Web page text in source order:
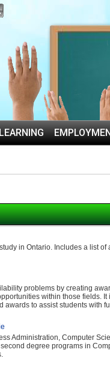
in Ontario. Includes a list
problems by creating
within those fields. It
to assist students with
Administration, Computer
degree programs in